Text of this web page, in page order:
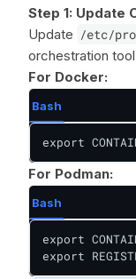
Step 1: Update
Update /etc/
orchestration
For Docker:
Bash
export
For Podman:
Bash
export
export